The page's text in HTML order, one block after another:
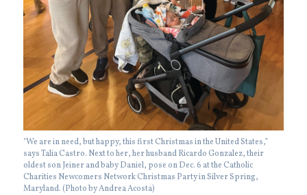
"We are in need, but happy, this first Christmas in the United States,”
says Talia Castro. Next to her, her husband Ricardo Gonzalez, their
oldest son Jeiner and baby Daniel, pose on Dec. 6 at the Catholic
Charities Newcomers Network Christmas Party in Silver Spring,
Maryland. (Photo by Andrea Acosta)